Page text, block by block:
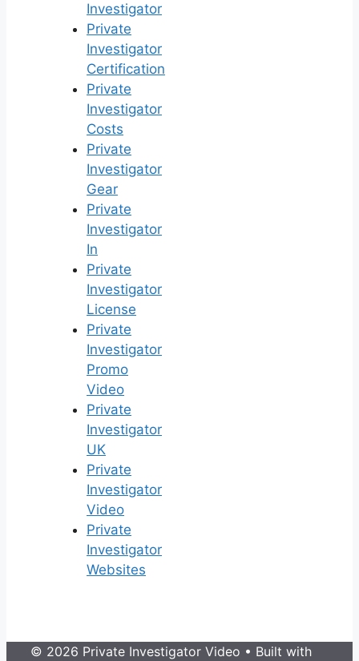
Investigator
Private
Investigator
Certification
Private
Investigator
Costs
Private
Investigator
Gear
Private
Investigator
In
Private
Investigator
License
Private
Investigator
Promo
Video
Private
Investigator
UK
Private
Investigator
Video
Private
Investigator
Websites
© 2026 Private Investigator Video • Built with